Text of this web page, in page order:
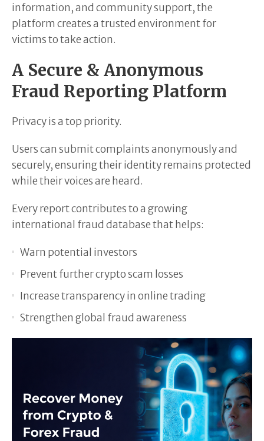
information, and community support, the
platform creates a trusted environment for
victims to take action.
A Secure & Anonymous
Fraud Reporting Platform
Privacy is a top priority.
Users can submit complaints anonymously and
securely, ensuring their identity remains protected
while their voices are heard.
Every report contributes to a growing
international fraud database that helps:
Warn potential investors
Prevent further crypto scam losses
Increase transparency in online trading
Strengthen global fraud awareness